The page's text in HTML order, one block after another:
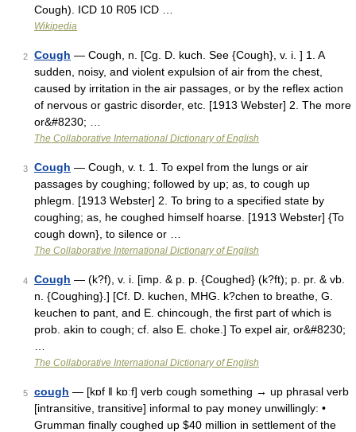
Cough). ICD 10 R05 ICD …
Wikipedia
2 Cough — Cough, n. [Cg. D. kuch. See {Cough}, v. i. ] 1. A
sudden, noisy, and violent expulsion of air from the chest,
caused by irritation in the air passages, or by the reflex action
of nervous or gastric disorder, etc. [1913 Webster] 2. The more
or&#8230; …
The Collaborative International Dictionary of English
3 Cough — Cough, v. t. 1. To expel from the lungs or air
passages by coughing; followed by up; as, to cough up
phlegm. [1913 Webster] 2. To bring to a specified state by
coughing; as, he coughed himself hoarse. [1913 Webster] {To
cough down}, to silence or …
The Collaborative International Dictionary of English
4 Cough — (k?f), v. i. [imp. & p. p. {Coughed} (k?ft); p. pr. & vb.
n. {Coughing}.] [Cf. D. kuchen, MHG. k?chen to breathe, G.
keuchen to pant, and E. chincough, the first part of which is
prob. akin to cough; cf. also E. choke.] To expel air, or&#8230;
The Collaborative International Dictionary of English
5 cough — [kɒf ǁ kɒːf] verb cough something → up phrasal verb
[intransitive, transitive] informal to pay money unwillingly: •
Grumman finally coughed up $40 million in settlement of the